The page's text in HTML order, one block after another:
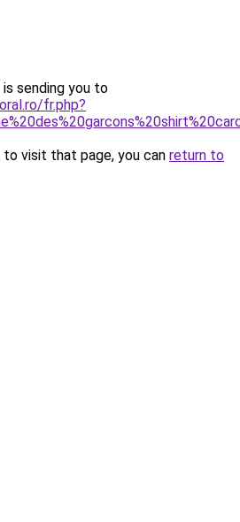
sending you to
fr.php?
visit that page, you can return to